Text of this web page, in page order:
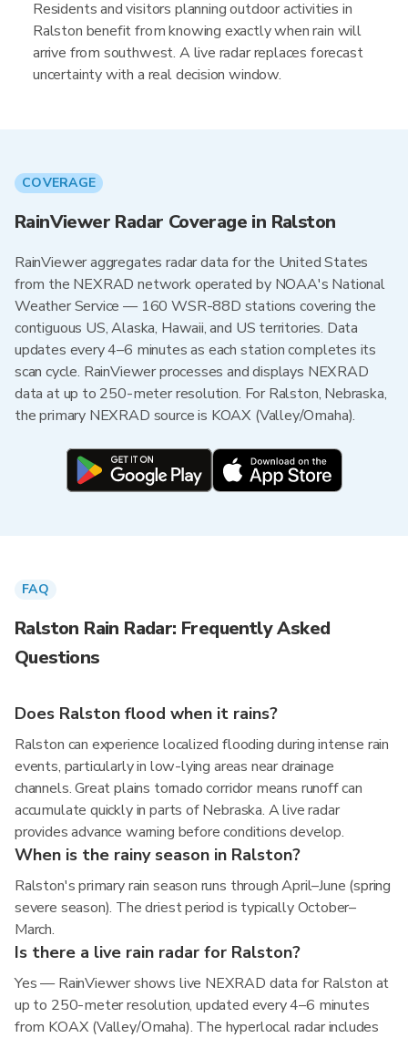
Residents and visitors planning outdoor activities in
Ralston benefit from knowing exactly when rain will
arrive from southwest. A live radar replaces forecast
uncertainty with a real decision window.
COVERAGE
RainViewer Radar Coverage in Ralston
RainViewer aggregates radar data for the United States
from the NEXRAD network operated by NOAA's National
Weather Service — 160 WSR-88D stations covering the
contiguous US, Alaska, Hawaii, and US territories. Data
updates every 4–6 minutes as each station completes its
scan cycle. RainViewer processes and displays NEXRAD
data at up to 250-meter resolution. For Ralston, Nebraska,
the primary NEXRAD source is KOAX (Valley/Omaha).
FAQ
Ralston Rain Radar: Frequently Asked
Questions
Does Ralston flood when it rains?
Ralston can experience localized flooding during intense rain
events, particularly in low-lying areas near drainage
channels. Great plains tornado corridor means runoff can
accumulate quickly in parts of Nebraska. A live radar
provides advance warning before conditions develop.
When is the rainy season in Ralston?
Ralston's primary rain season runs through April–June (spring
severe season). The driest period is typically October–
March.
Is there a live rain radar for Ralston?
Yes — RainViewer shows live NEXRAD data for Ralston at
up to 250-meter resolution, updated every 4–6 minutes
from KOAX (Valley/Omaha). The hyperlocal radar includes